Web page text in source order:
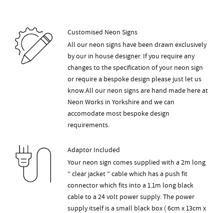
Customised Neon Signs
All our neon signs have been drawn exclusively
by our in house designer. If you require any
changes to the specification of your neon sign
or require a bespoke design please just let us
know.All our neon signs are hand made here at
Neon Works in Yorkshire and we can
accomodate most bespoke design
requirements.
Adaptor Included
Your neon sign comes supplied with a 2m long
” clear jacket ” cable which has a push fit
connector which fits into a 1.1m long black
cable to a 24 volt power supply. The power
supply itself is a small black box ( 6cm x 13cm x